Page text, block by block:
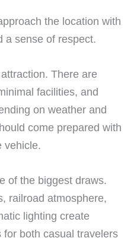
the location with
a sense of respect.
There are
facilities, and
on weather and
come prepared with
vehicle.
of the biggest draws.
railroad atmosphere,
lighting create
both casual travelers